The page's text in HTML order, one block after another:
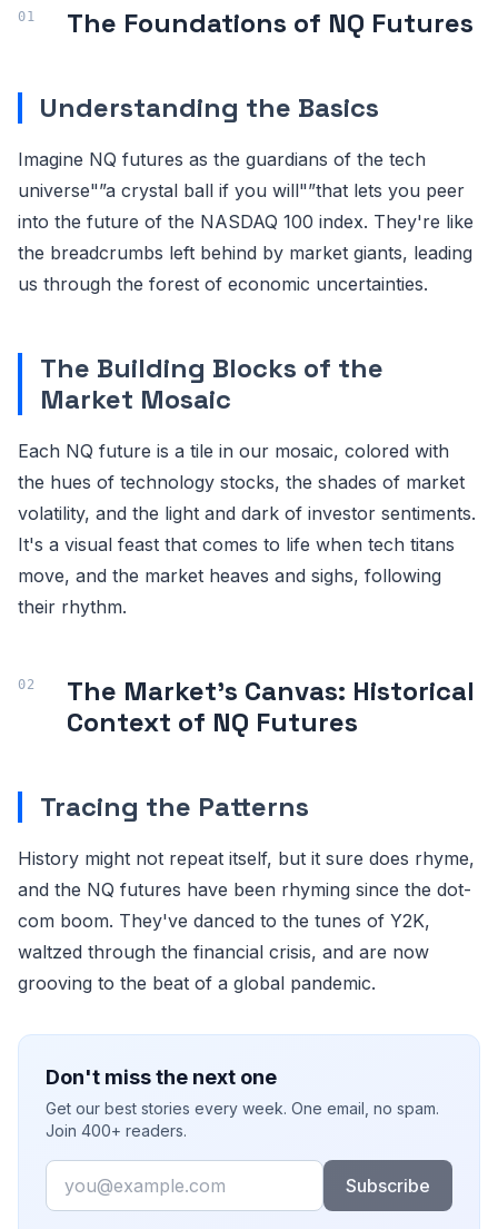
The Foundations of NQ Futures
Understanding the Basics
Imagine NQ futures as the guardians of the tech
universe"”a crystal ball if you will"”that lets you peer
into the future of the NASDAQ 100 index. They're like
the breadcrumbs left behind by market giants, leading
us through the forest of economic uncertainties.
The Building Blocks of the
Market Mosaic
Each NQ future is a tile in our mosaic, colored with
the hues of technology stocks, the shades of market
volatility, and the light and dark of investor sentiments.
It's a visual feast that comes to life when tech titans
move, and the market heaves and sighs, following
their rhythm.
The Market's Canvas: Historical
Context of NQ Futures
Tracing the Patterns
History might not repeat itself, but it sure does rhyme,
and the NQ futures have been rhyming since the dot-
com boom. They've danced to the tunes of Y2K,
waltzed through the financial crisis, and are now
grooving to the beat of a global pandemic.
Don't miss the next one
Get our best stories every week. One email, no spam.
Join 400+ readers.
Email
Subscribe